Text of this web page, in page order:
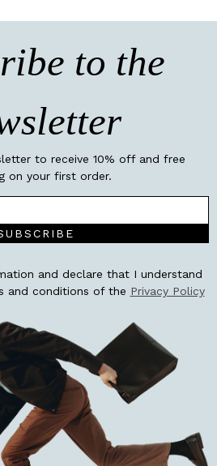
to the
to receive 10% off and free
on your first order.
and declare that I understand
and conditions of the Privacy Policy